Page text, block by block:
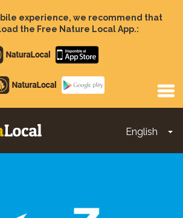
experience, we recommend that
the Free Nature Local App.:
Apple
store
Google
Play
English
Main